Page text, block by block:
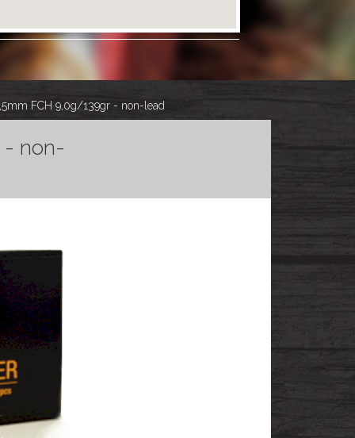
FCH 9,0g/139gr - non-lead
- non-